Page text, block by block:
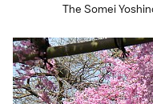
The Somei